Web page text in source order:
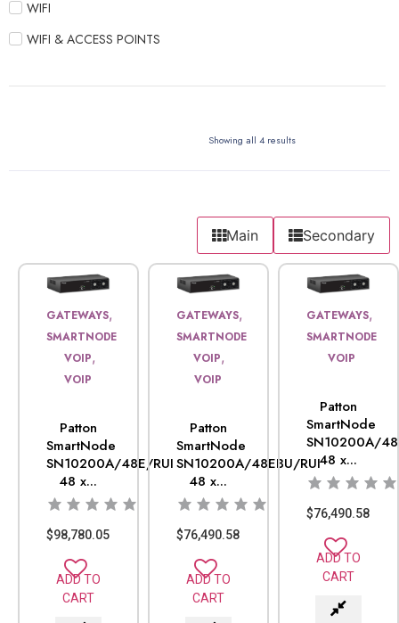
WIFI
WIFI & ACCESS POINTS
Showing all 4 results
Main Secondary
GATEWAYS,
SMARTNODE
VOIP,
VOIP
Patton
SmartNode
SN10200A/48E/RUI
48 x...
$98,780.05
ADD TO
CART
GATEWAYS,
SMARTNODE
VOIP,
VOIP
Patton
SmartNode
SN10200A/48EBU/RUI
48 x...
$76,490.58
ADD TO
CART
GATEWAYS,
SMARTNODE
VOIP
Patton
SmartNode
SN10200A/
48 x...
$76,490.58
ADD TO
CART